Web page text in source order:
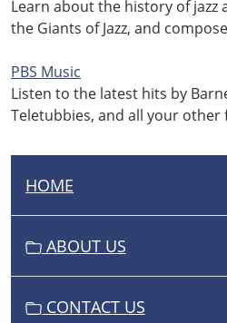
Learn about the history of
the Giants of Jazz, and
PBS Music
Listen to the latest hits by
Teletubbies, and all your other
N
A
HOME
ABOUT US
CONTACT US